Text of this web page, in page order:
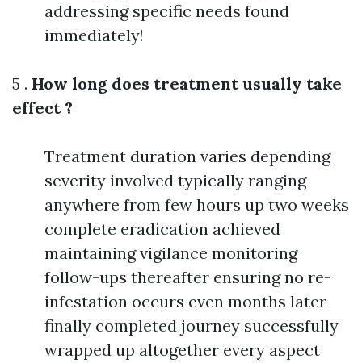
addressing specific needs found
immediately!
5 . How long does treatment usually take
effect ?
Treatment duration varies depending
severity involved typically ranging
anywhere from few hours up two weeks
complete eradication achieved
maintaining vigilance monitoring
follow-ups thereafter ensuring no re-
infestation occurs even months later
finally completed journey successfully
wrapped up altogether every aspect